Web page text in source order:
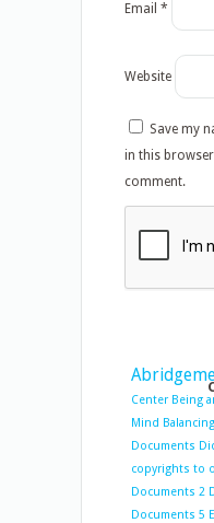
Email *
Website
Save my
in this
comment.
Center Being
Mind Balancing
Documents
copyrights to
Documents 2
Documents 5